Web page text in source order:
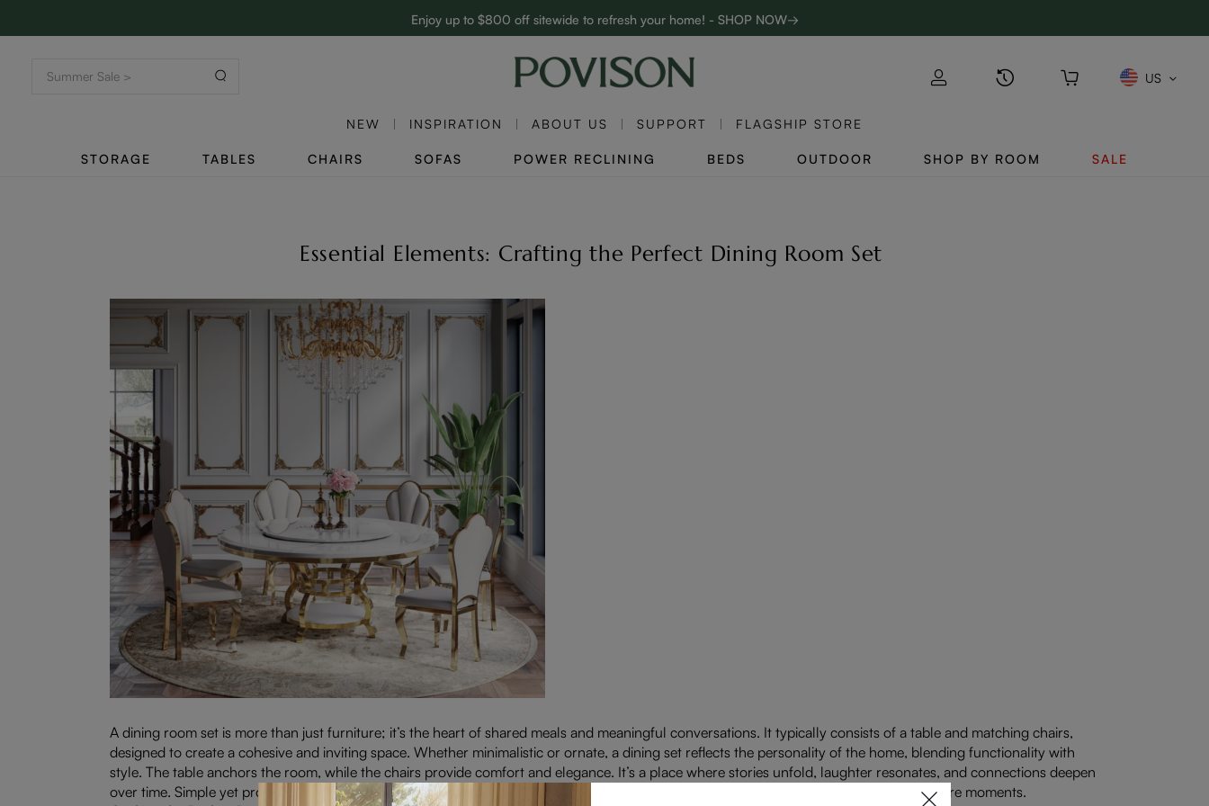
Enjoy up to $800 off sitewide to refresh your home! - SHOP NOW→
Complimentary White Glove Delivery on $5,000+
US
NEW INSPIRATION ABOUT US SUPPORT FLAGSHIP STORE
STORAGE TABLES CHAIRS SOFAS POWER RECLINING BEDS OUTDOOR SHOP BY ROOM SALE
Essential Elements: Crafting the Perfect Dining Room Set
A dining room set is more than just furniture; it’s the heart of shared meals and meaningful conversations. It typically consists of a table and matching chairs,
designed to create a cohesive and inviting space. Whether minimalistic or ornate, a dining set reflects the personality of the home, blending functionality with
style. The table anchors the room, while the chairs provide comfort and elegance. It’s a place where stories unfold, laughter resonates, and connections deepen
over time. Simple yet profound, a dining room set transforms any space into a welcoming haven for family and friends to gather and share moments.